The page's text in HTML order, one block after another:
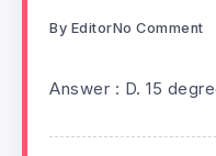
By EditorNo Comment
Answer : D. 15